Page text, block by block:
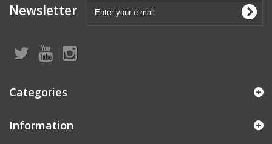
Newsletter
Categories
Information